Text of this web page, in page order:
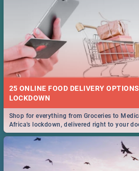
25 ONLINE FOOD DELIVERY
LOCKDOWN
Shop for everything from Groceries to
Africa's lockdown, delivered right to your